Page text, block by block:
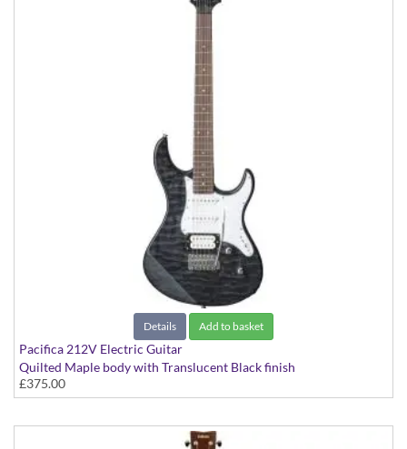
Details Add to basket
Pacifica 212V Electric Guitar
Quilted Maple body with Translucent Black finish
£375.00